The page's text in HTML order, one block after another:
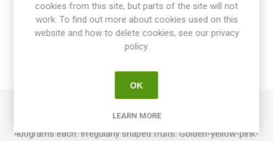
OVERVIEW
SPECIFICATIONS
REVIEWS
Zagadka Prirody produces oblate beefsteak tomatoes up to
400grams each. Irregularly shaped fruits. Golden-yellow-pink-
cookies from this site, but parts of the site will not
work. To find out more about cookies used on this
website and how to delete cookies, see our privacy
policy.
OK
LEARN MORE